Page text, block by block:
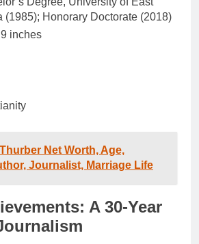
(1985); Honorary Doctorate (2018)
inches
Net Worth, Age,
Journalist, Marriage Life
A 30-Year